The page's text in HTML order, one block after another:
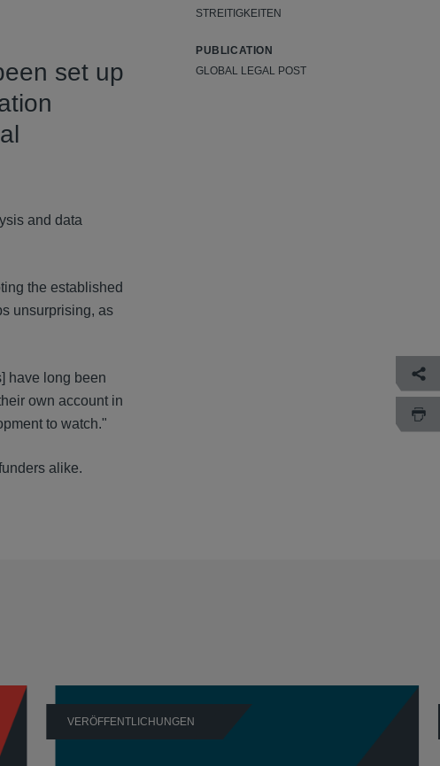
set up
and data
the established
unsurprising, as
have long been
own account in
to watch."
alike.
STREITIGKEITEN
PUBLICATION
GLOBAL LEGAL POST
VERÖFFENTLICHUNGEN